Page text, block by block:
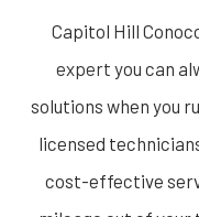
Capitol Hill
expert you can
solutions when you
licensed
cost-effective